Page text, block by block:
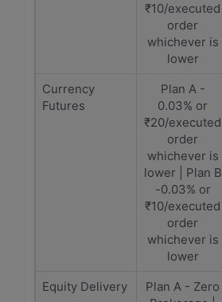
₹10/executed
order
whichever is
lower
Currency
Futures
Plan A -
0.03% or
₹20/executed
order
whichever is
lower | Plan B
-0.03% or
₹10/executed
order
whichever is
lower
Equity Delivery
Plan A - Zero